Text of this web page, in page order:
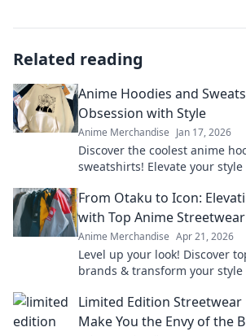
Related reading
Anime Hoodies and
Obsession with Style
Anime Merchandise Jan 17, 2026
Discover the coolest anime
sweatshirts! Elevate your
From Otaku to Icon:
with Top Anime
Anime Merchandise Apr 21, 2026
Level up your look! Discover
brands & transform your style
Limited Edition Streetwear
Make You the Envy of the